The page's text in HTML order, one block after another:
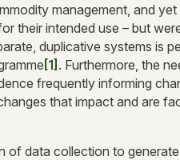
management, and
their intended use – but
duplicative systems is
[1] . Furthermore, the
frequently informing
that impact and are
of data collection to